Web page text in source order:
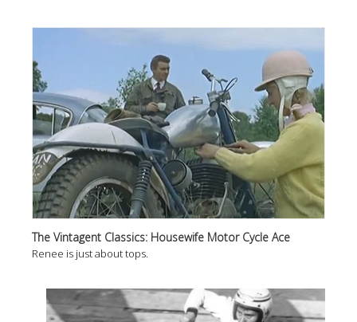
The Vintagent Classics: Housewife Motor Cycle Ace
Renee is just about tops.